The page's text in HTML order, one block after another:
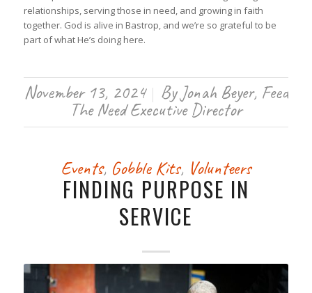
relationships, serving those in need, and growing in faith
together. God is alive in Bastrop, and we’re so grateful to be
part of what He’s doing here.
November 13, 2024 ByJonah Beyer, Feed
The Need Executive Director
Events, Gobble Kits, Volunteers
FINDING PURPOSE IN
SERVICE